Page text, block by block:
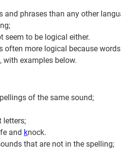
and phrases than any other
seem to be logical either.
often more logical because
examples below.
of the same sound;
letters;
and knock.
that are not in the spelling;